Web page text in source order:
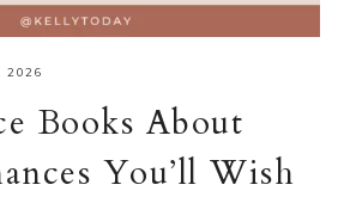
2026
Books About
You’ll Wish